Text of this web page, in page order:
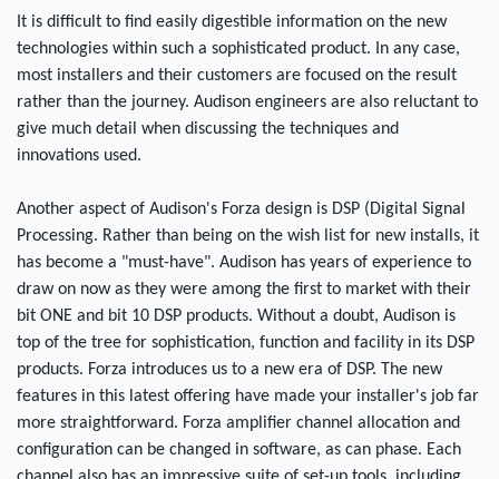
It is difficult to find easily digestible information on the new
technologies within such a sophisticated product. In any case,
most installers and their customers are focused on the result
rather than the journey. Audison engineers are also reluctant to
give much detail when discussing the techniques and
innovations used.
Another aspect of Audison's Forza design is DSP (Digital Signal
Processing. Rather than being on the wish list for new installs, it
has become a "must-have". Audison has years of experience to
draw on now as they were among the first to market with their
bit ONE and bit 10 DSP products. Without a doubt, Audison is
top of the tree for sophistication, function and facility in its DSP
products. Forza introduces us to a new era of DSP. The new
features in this latest offering have made your installer's job far
more straightforward. Forza amplifier channel allocation and
configuration can be changed in software, as can phase. Each